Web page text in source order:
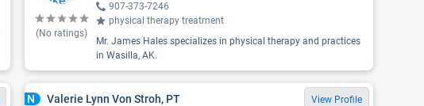
(No ratings)
907-373-7246
physical therapy treatment
Mr. James Hales specializes in physical therapy and practices
in Wasilla, AK.
N Valerie Lynn Von Stroh, PT View Profile